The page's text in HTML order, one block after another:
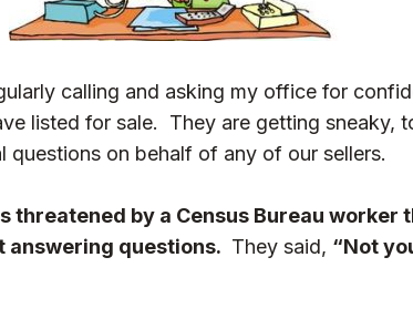
calling and asking my office for
listed for sale. They are getting sneaky,
on behalf of any of our sellers.
threatened by a Census Bureau worker
answering questions. They said, “Not